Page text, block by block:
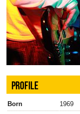
PROFILE
Born
1969